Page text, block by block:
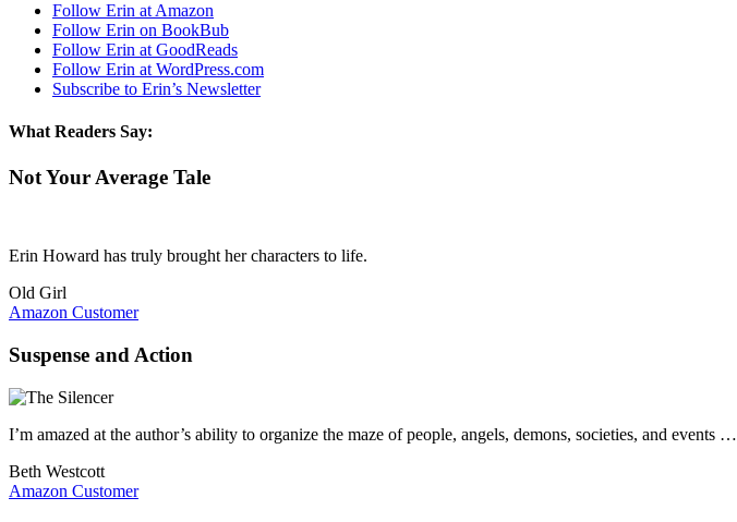
Follow Erin at Amazon
Follow Erin on BookBub
Follow Erin at GoodReads
Follow Erin at WordPress.com
Subscribe to Erin’s Newsletter
What Readers Say:
Not Your Average Tale
Erin Howard has truly brought her characters to life.
Old Girl
Amazon Customer
Suspense and Action
I’m amazed at the author’s ability to organize the maze of people, angels, demons, societies, and events …
Beth Westcott
Amazon Customer